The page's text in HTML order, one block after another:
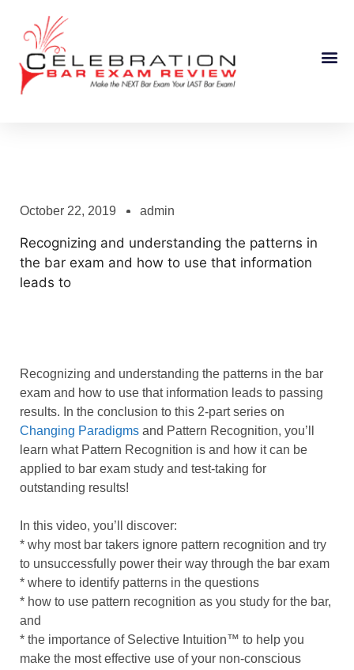
October 22, 2019 admin
Recognizing and understanding the patterns in
the bar exam and how to use that information
leads to
Recognizing and understanding the patterns in the bar
exam and how to use that information leads to passing
results. In the conclusion to this 2-part series on
Changing Paradigms and Pattern Recognition, you’ll
learn what Pattern Recognition is and how it can be
applied to bar exam study and test-taking for
outstanding results!
In this video, you’ll discover:
* why most bar takers ignore pattern recognition and try
to unsuccessfully power their way through the bar exam
* where to identify patterns in the questions
* how to use pattern recognition as you study for the bar,
and
* the importance of Selective Intuition™ to help you
make the most effective use of your non-conscious